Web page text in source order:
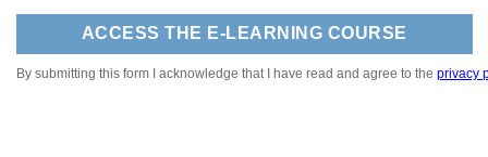
By submitting this form I acknowledge that I have read and agree to the privacy